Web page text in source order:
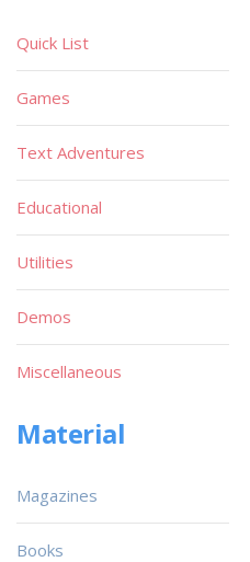
Quick List
Games
Text Adventures
Educational
Utilities
Demos
Miscellaneous
Material
Magazines
Books